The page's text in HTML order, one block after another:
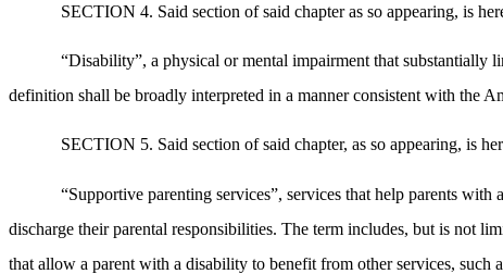
SECTION 4. Said section of said chapter as so appearing, is
“Disability”, a physical or mental impairment that substantially
definition shall be broadly interpreted in a manner consistent with the
SECTION 5. Said section of said chapter, as so appearing, is
“Supportive parenting services”, services that help parents
discharge their parental responsibilities. The term includes, but is not
that allow a parent with a disability to benefit from other services, such